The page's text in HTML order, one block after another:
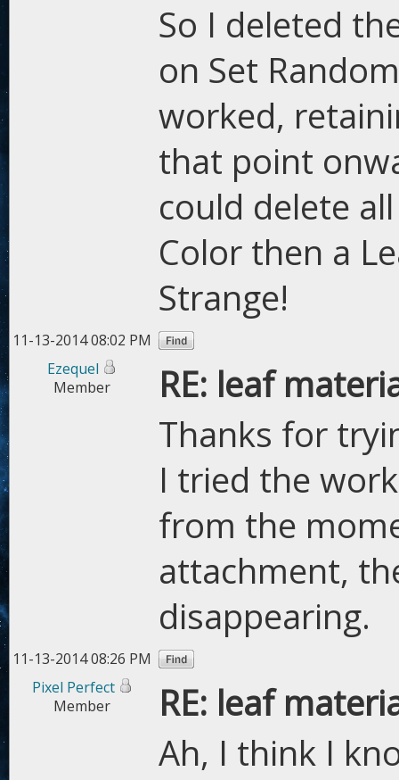
So I deleted
on Set
worked,
that point
could delete
Color then a
Strange!
11-13-2014 08:02 PM
Ezequel
Member
RE: leaf
Thanks for
I tried the
from the
attachment,
disappearing.
11-13-2014 08:26 PM
Pixel Perfect
Member
RE: leaf
Ah, I think I